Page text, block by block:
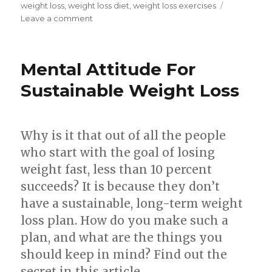
weight loss ,weight loss diet ,weight loss exercises
Leave a comment
To
Lose
Weight
Fast
Mental Attitude For
Sustainable Weight Loss
Why is it that out of all the people
who start with the goal of losing
weight fast, less than 10 percent
succeeds? It is because they don’t
have a sustainable, long-term weight
loss plan. How do you make such a
plan, and what are the things you
should keep in mind? Find out the